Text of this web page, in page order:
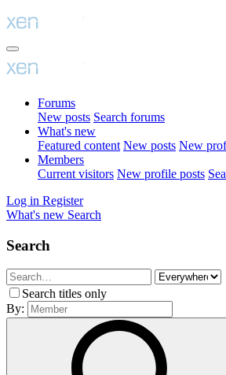
Forums
New posts Search forums
What's new
Featured content New posts New
Members
Current visitors New profile posts
Log in Register
What's new Search
Search
Search titles only
By: